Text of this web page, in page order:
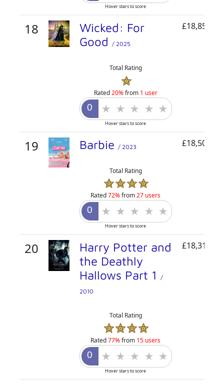
Hover stars to score
18
Wicked: For
Good / 2025
Total Rating
Rated20%from 1 user
Hover stars to score
19 Barbie / 2023
Total Rating
Rated72%from27 users
Hover stars to score
20
Harry Potter and
the Deathly
Hallows Part 1
/
2010
Total Rating
Rated77%from 15 users
Hover stars to score